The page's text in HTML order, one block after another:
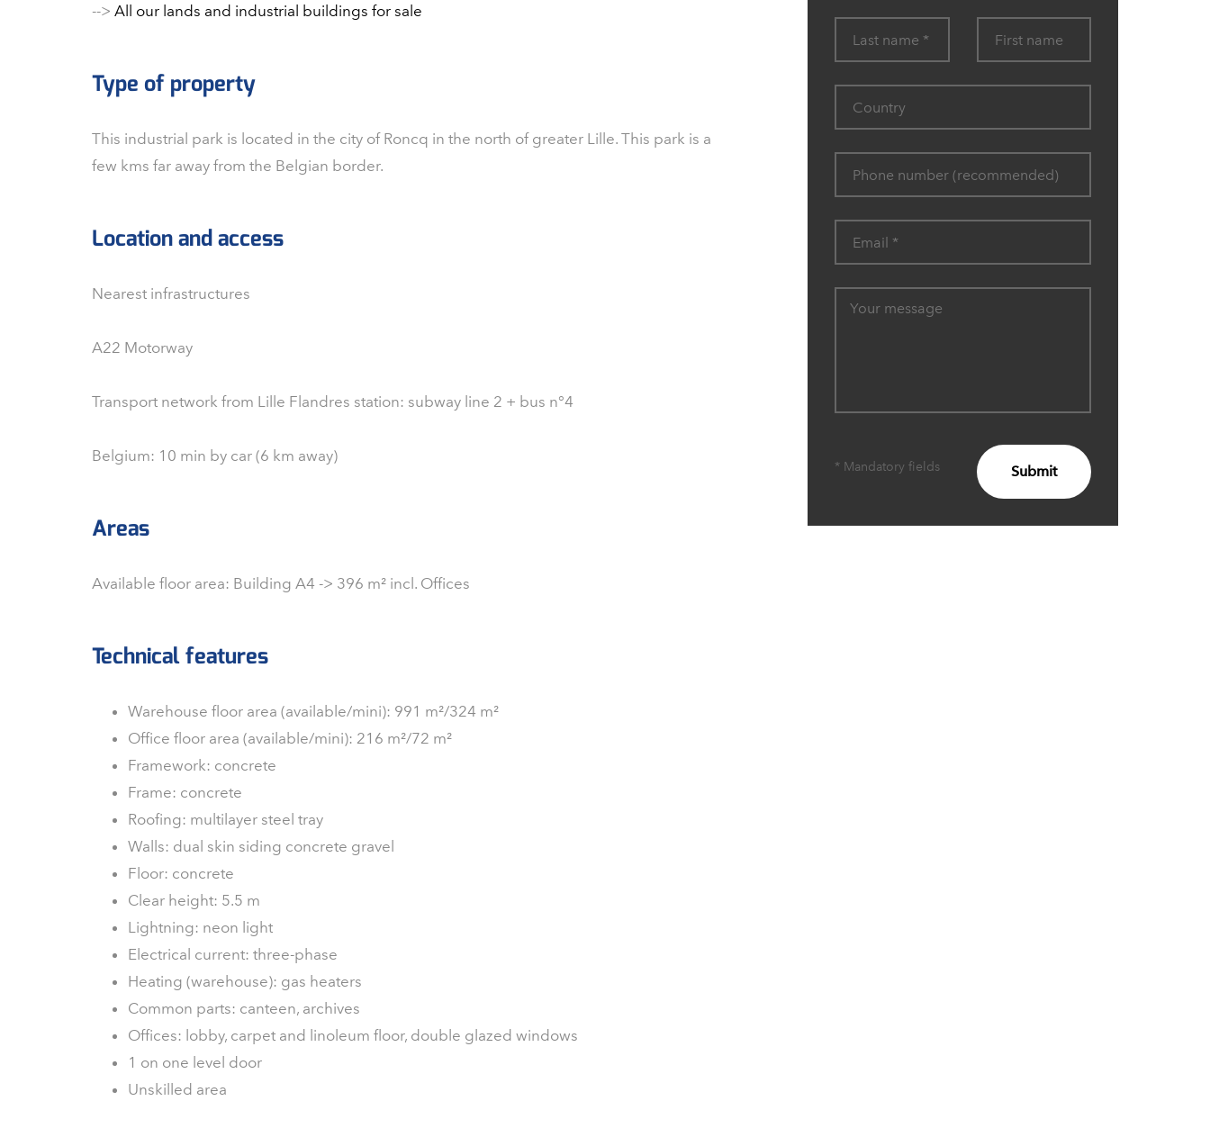
--> All our lands and industrial buildings for sale
Type of property
This industrial park is located in the city of Roncq in the north of greater Lille. This park is a
few kms far away from the Belgian border.
Location and access
Nearest infrastructures
A22 Motorway
Transport network from Lille Flandres station: subway line 2 + bus n°4
Belgium: 10 min by car (6 km away)
Areas
Available floor area: Building A4 -> 396 m² incl. Offices
Technical features
Warehouse floor area (available/mini): 991 m²/324 m²
Office floor area (available/mini): 216 m²/72 m²
Framework: concrete
Frame: concrete
Roofing: multilayer steel tray
Walls: dual skin siding concrete gravel
Floor: concrete
Clear height: 5.5 m
Lightning: neon light
Electrical current: three-phase
Heating (warehouse): gas heaters
Common parts: canteen, archives
Offices: lobby, carpet and linoleum floor, double glazed windows
1 on one level door
Unskilled area
* Mandatory fields Submit